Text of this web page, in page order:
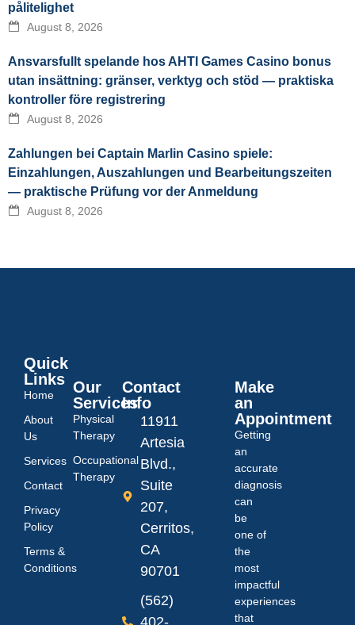
pålitelighet
August 8, 2026
Ansvarsfullt spelande hos AHTI Games Casino bonus
utan insättning: gränser, verktyg och stöd — praktiska
kontroller före registrering
August 8, 2026
Zahlungen bei Captain Marlin Casino spiele:
Einzahlungen, Auszahlungen und Bearbeitungszeiten
— praktische Prüfung vor der Anmeldung
August 8, 2026
Quick
Links
Home
About
Us
Services
Contact
Privacy
Policy
Terms &
Conditions
Our
Services
Physical
Therapy
Occupational
Therapy
Contact
Info
11911
Artesia
Blvd.,
Suite
207,
Cerritos,
CA
90701
(562)
402-
Make
an
Appointment
Getting
an
accurate
diagnosis
can
be
one of
the
most
impactful
experiences
that